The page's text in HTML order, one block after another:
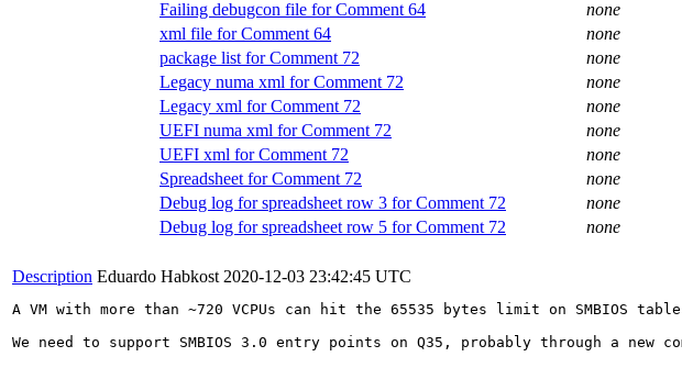
Failing debugcon file for Comment 64
none
xml file for Comment 64
none
package list for Comment 72
none
Legacy numa xml for Comment 72
none
Legacy xml for Comment 72
none
UEFI numa xml for Comment 72
none
UEFI xml for Comment 72
none
Spreadsheet for Comment 72
none
Debug log for spreadsheet row 3 for Comment 72
none
Debug log for spreadsheet row 5 for Comment 72
none
Description Eduardo Habkost 2020-12-03 23:42:45 UTC
A VM with more than ~720 VCPUs can hit the 65535 bytes limit on SMBIOS
We need to support SMBIOS 3.0 entry points on Q35, probably through a new